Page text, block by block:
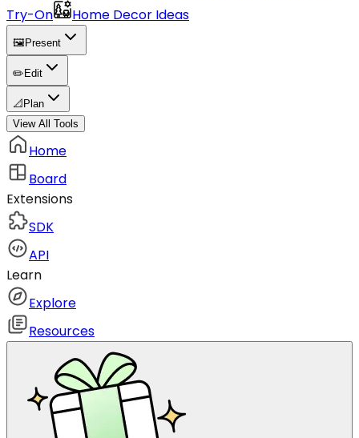
Try-On
Home Decor Ideas
🖼️ Present
✏️ Edit
📐 Plan
View All Tools
Home
Board
Extensions
SDK
API
Learn
Explore
Resources